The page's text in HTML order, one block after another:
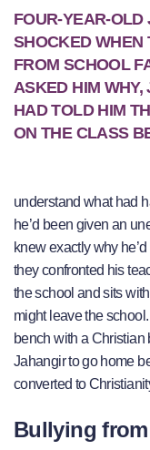
FOUR-YEAR-OLD
SHOCKED WHEN
FROM SCHOOL
ASKED HIM
HAD TOLD HIM
ON THE CLASS
understand what had
he’d been given an
knew exactly why
they confronted his
the school and sits
might leave the
bench with a Christian
Jahangir to go home
converted to
Bullying